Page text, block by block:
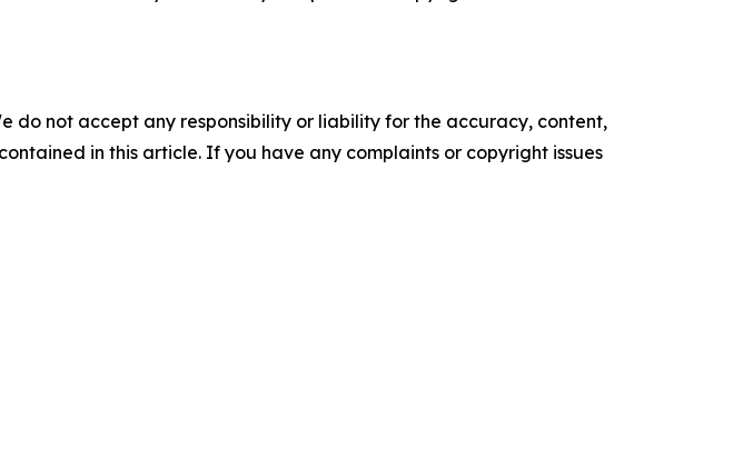
do not accept any responsibility or liability for the accuracy, content,
in this article. If you have any complaints or copyright issues